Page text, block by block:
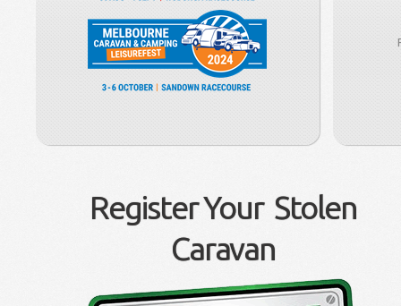
Register Your Stolen
Caravan